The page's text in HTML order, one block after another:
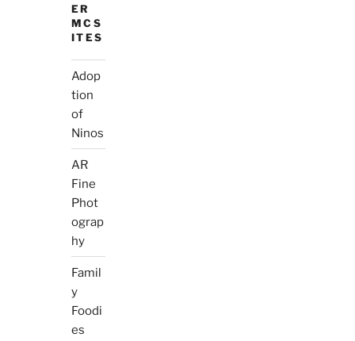
ER
MCS
ITES
Adop
tion
of
Ninos
AR
Fine
Phot
ograp
hy
Famil
y
Foodi
es